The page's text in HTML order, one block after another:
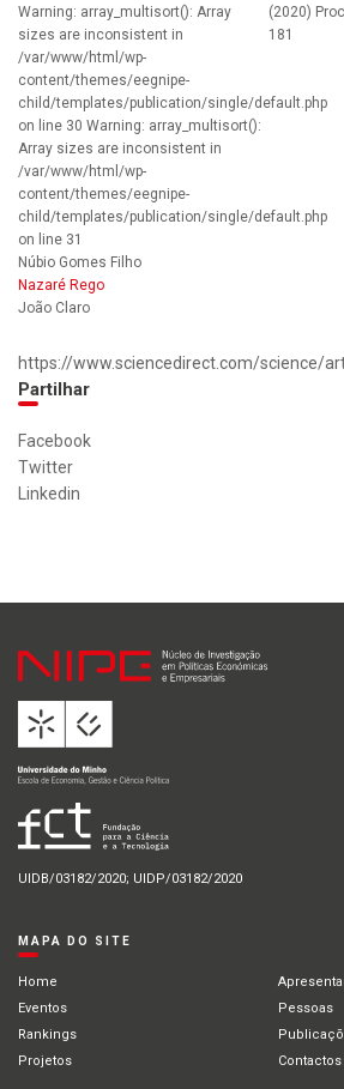
Warning: array_multisort(): Array
sizes are inconsistent in
/var/www/html/wp-
content/themes/eegnipe-
child/templates/publication/single/default.php
on line 30 Warning: array_multisort():
Array sizes are inconsistent in
/var/www/html/wp-
content/themes/eegnipe-
child/templates/publication/single/default.php
on line 31
Núbio Gomes Filho
Nazaré Rego
João Claro
(2020)
181
https://www.sciencedirect.com/science/
Partilhar
Facebook
Twitter
Linkedin
UIDB/03182/2020; UIDP/03182/2020
MAPA DO SITE
Home
Eventos
Pessoas
Rankings
Projetos
Contactos